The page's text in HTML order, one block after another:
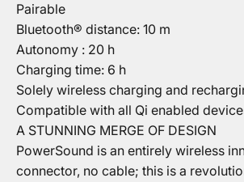
Pairable
Bluetooth® distance: 10 m
Autonomy : 20 h
Charging time: 6 h
Solely wireless charging and
Compatible with all Qi enabled
A STUNNING MERGE OF DESIGN
PowerSound is an entirely wireless
connector, no cable; this is a